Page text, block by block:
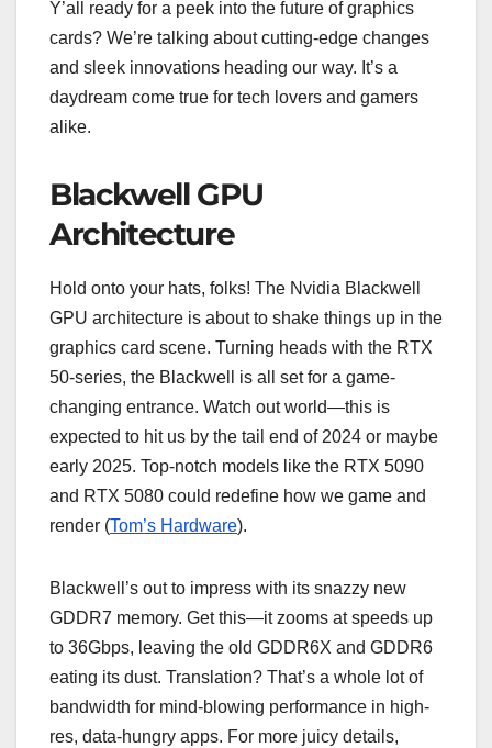
Y’all ready for a peek into the future of graphics
cards? We’re talking about cutting-edge changes
and sleek innovations heading our way. It’s a
daydream come true for tech lovers and gamers
alike.
Blackwell GPU
Architecture
Hold onto your hats, folks! The Nvidia Blackwell
GPU architecture is about to shake things up in the
graphics card scene. Turning heads with the RTX
50-series, the Blackwell is all set for a game-
changing entrance. Watch out world—this is
expected to hit us by the tail end of 2024 or maybe
early 2025. Top-notch models like the RTX 5090
and RTX 5080 could redefine how we game and
render (Tom’s Hardware).
Blackwell’s out to impress with its snazzy new
GDDR7 memory. Get this—it zooms at speeds up
to 36Gbps, leaving the old GDDR6X and GDDR6
eating its dust. Translation? That’s a whole lot of
bandwidth for mind-blowing performance in high-
res, data-hungry apps. For more juicy details,